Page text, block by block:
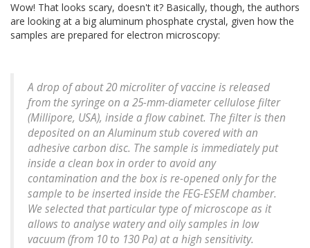
Wow! That looks scary, doesn't it? Basically, though, the authors
are looking at a big aluminum phosphate crystal, given how the
samples are prepared for electron microscopy:
A drop of about 20 microliter of vaccine is released
from the syringe on a 25-mm-diameter cellulose filter
(Millipore, USA), inside a flow cabinet. The filter is then
deposited on an Aluminum stub covered with an
adhesive carbon disc. The sample is immediately put
inside a clean box in order to avoid any
contamination and the box is re-opened only for the
sample to be inserted inside the FEG-ESEM chamber.
We selected that particular type of microscope as it
allows to analyse watery and oily samples in low
vacuum (from 10 to 130 Pa) at a high sensitivity.